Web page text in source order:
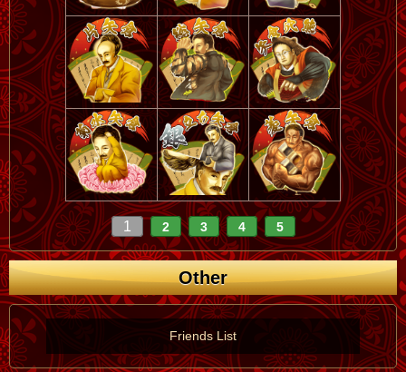
1 2 3 4 5
Other
Friends List